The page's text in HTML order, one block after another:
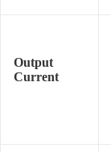
Output
Current